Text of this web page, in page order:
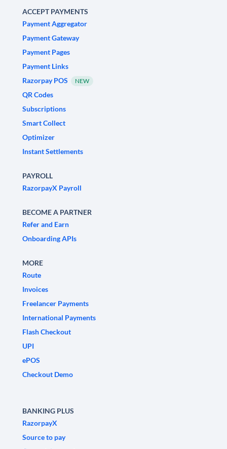
ACCEPT PAYMENTS
Payment Aggregator
Payment Gateway
Payment Pages
Payment Links
Razorpay POS
NEW
QR Codes
Subscriptions
Smart Collect
Optimizer
Instant Settlements
PAYROLL
RazorpayX Payroll
BECOME A PARTNER
Refer and Earn
Onboarding APIs
MORE
Route
Invoices
Freelancer Payments
International Payments
Flash Checkout
UPI
ePOS
Checkout Demo
BANKING PLUS
RazorpayX
Source to pay